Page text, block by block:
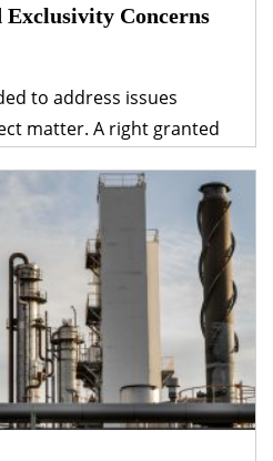
Exclusivity Concerns
to address issues
matter. A right granted
A logical question
would prevail? The
the legislation dealing with
should prevail over